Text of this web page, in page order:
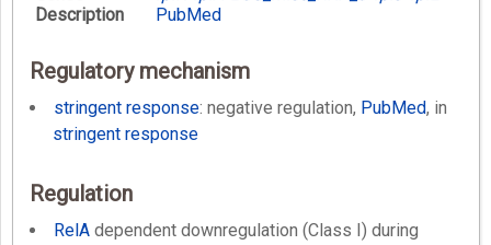
Description
PubMed
Regulatory mechanism
stringent response: negative regulation, PubMed, in
stringent response
Regulation
RelA dependent downregulation (Class I) during